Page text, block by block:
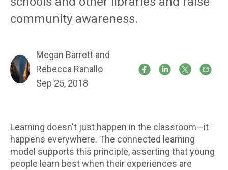
community awareness.
Megan Barrett and
Rebecca Ranallo
Sep 25, 2018
Learning doesn't just happen in the classroom—it
happens everywhere. The connected learning
model supports this principle, asserting that young
people learn best when their experiences are